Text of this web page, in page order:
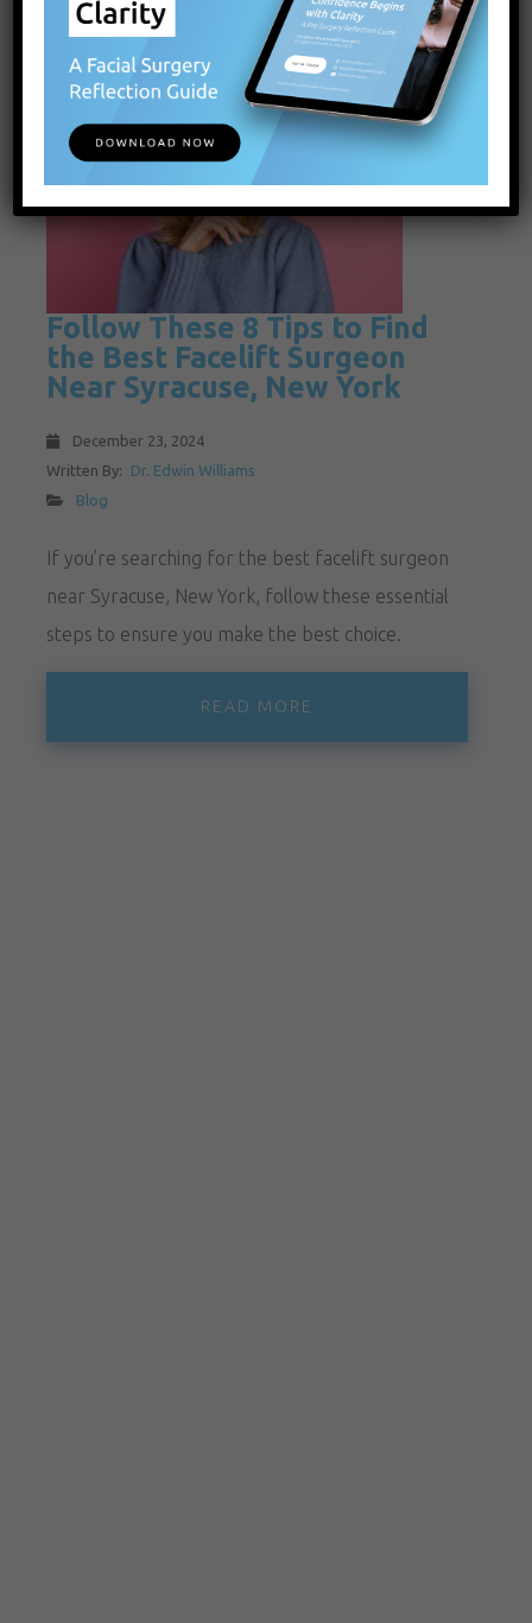
Follow These 8 Tips to Find
the Best Facelift Surgeon
Near Syracuse, New York
December 23, 2024
Written By:
Dr. Edwin Williams
Blog
If you’re searching for the best facelift surgeon
near Syracuse, New York, follow these essential
steps to ensure you make the best choice.
READ MORE